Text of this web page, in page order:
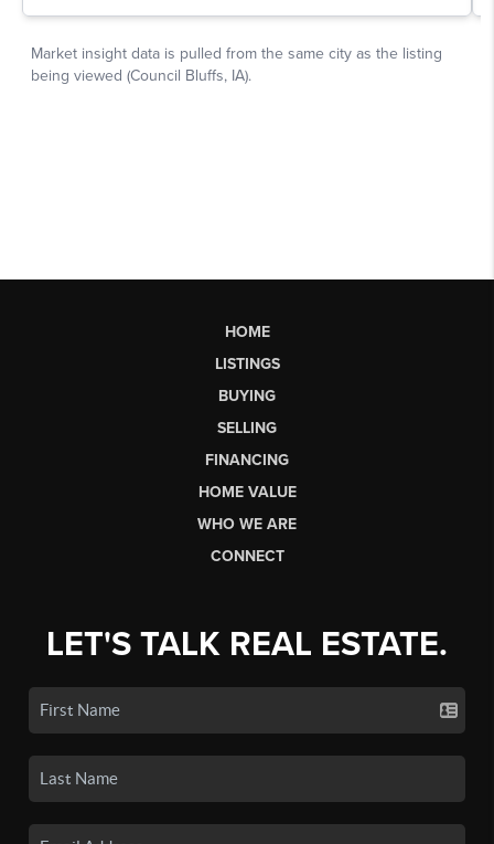
HOME
LISTINGS
BUYING
SELLING
FINANCING
HOME VALUE
WHO WE ARE
CONNECT
LET'S TALK REAL ESTATE.